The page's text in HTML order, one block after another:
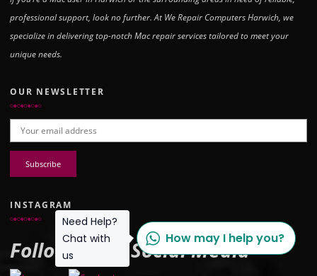
professional support, look no further. At We Repair Computers Harwich, we
specialize in delivering top-notch Mac repair services tailored to meet your
unique needs.
OUR NEWSLETTER
Email address:
INSTAGRAM
Follow Us on Social Media
How may I help you?
Need Help?
Chat with
us